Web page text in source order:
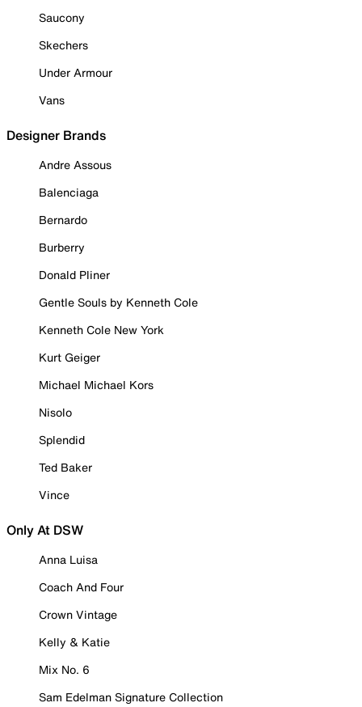
Saucony
Skechers
Under Armour
Vans
Designer Brands
Andre Assous
Balenciaga
Bernardo
Burberry
Donald Pliner
Gentle Souls by Kenneth Cole
Kenneth Cole New York
Kurt Geiger
Michael Michael Kors
Nisolo
Splendid
Ted Baker
Vince
Only At DSW
Anna Luisa
Coach And Four
Crown Vintage
Kelly & Katie
Mix No. 6
Sam Edelman Signature Collection